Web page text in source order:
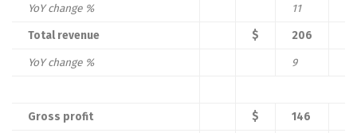
YoY change %
11
Total revenue
$
206
YoY change %
9
Gross profit $
146